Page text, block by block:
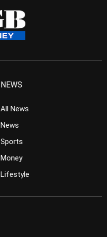
NEWS
All News
News
Sports
Money
Lifestyle